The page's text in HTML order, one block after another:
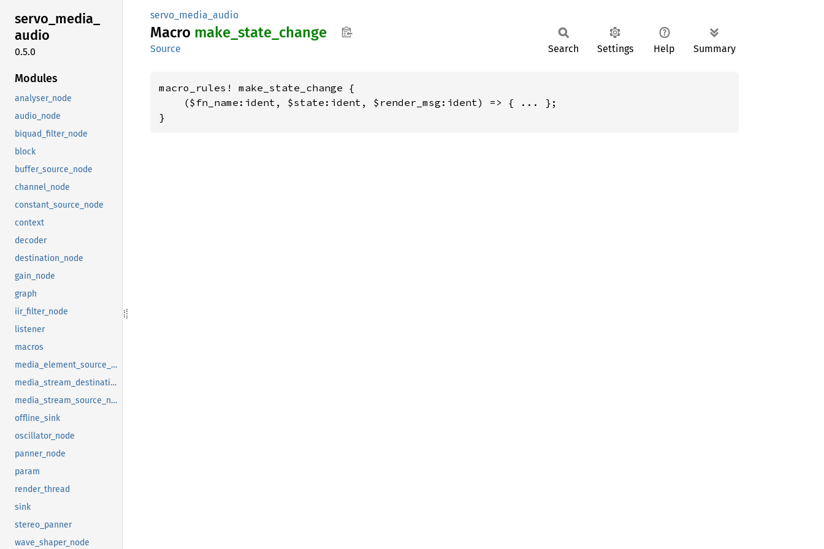
servo_media_
audio
0.5.0
Modules
analyser_node
audio_node
biquad_filter_node
block
buffer_source_node
channel_node
constant_source_node
context
decoder
destination_node
gain_node
graph
iir_filter_node
listener
macros
media_element_source_node
media_stream_destination_node
media_stream_source_node
offline_sink
oscillator_node
panner_node
param
render_thread
sink
stereo_panner
wave_shaper_node
servo_media_audio
Macro make_ state_ change
Source Search Settings Help Summary
macro_rules! make_state_change {
    ($fn_name:ident, $state:ident, $render_msg:ident) => { ... };
}